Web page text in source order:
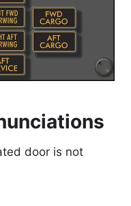
door is not